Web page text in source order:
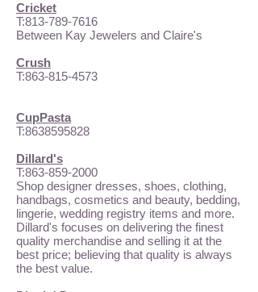
Cricket
T:813-789-7616
Between Kay Jewelers and Claire's
Crush
T:863-815-4573
CupPasta
T:8638595828
Dillard's
T:863-859-2000
Shop designer dresses, shoes, clothing,
handbags, cosmetics and beauty, bedding,
lingerie, wedding registry items and more.
Dillard's focuses on delivering the finest
quality merchandise and selling it at the
best price; believing that quality is always
the best value.